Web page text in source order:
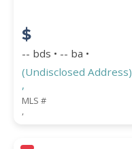
$
-- bds • -- ba •
(Undisclosed Address)
,
MLS #
,